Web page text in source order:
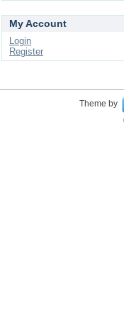
My Account
Login
Register
Theme by